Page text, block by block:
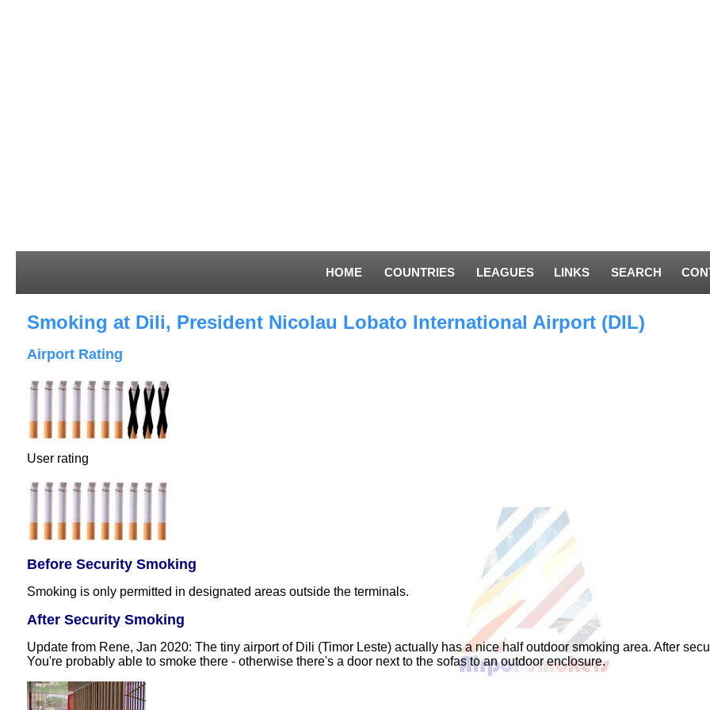
HOME COUNTRIES LEAGUES LINKS SEARCH
Smoking at Dili, President Nicolau Lobato International Airport (DIL)
Airport Rating
User rating
Before Security Smoking
Smoking is only permitted in designated areas outside the terminals.
After Security Smoking
Update from Rene, Jan 2020: The tiny airport of Dili (Timor Leste) actually has a nice half outdoor smoking area. After
You're probably able to smoke there - otherwise there's a door next to the sofas to an outdoor enclosure.